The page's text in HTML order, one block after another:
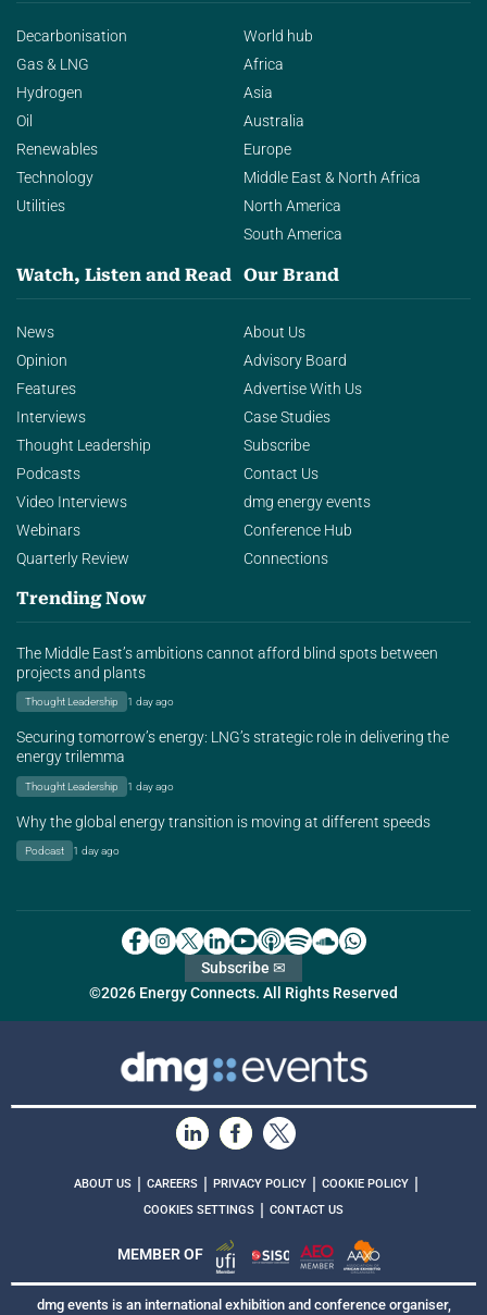
Decarbonisation
Gas & LNG
Hydrogen
Oil
Renewables
Technology
Utilities
World hub
Africa
Asia
Australia
Europe
Middle East & North Africa
North America
South America
Watch, Listen and Read
News
Opinion
Features
Interviews
Thought Leadership
Podcasts
Video Interviews
Webinars
Quarterly Review
Our Brand
About Us
Advisory Board
Advertise With Us
Case Studies
Subscribe
Contact Us
dmg energy events
Conference Hub
Connections
Trending Now
The Middle East’s ambitions cannot afford blind spots between
projects and plants
Thought Leadership 1 day ago
Securing tomorrow’s energy: LNG’s strategic role in delivering the
energy trilemma
Thought Leadership 1 day ago
Why the global energy transition is moving at different speeds
Podcast 1 day ago
©2026 Energy Connects. All Rights Reserved
Subscribe ✉
ABOUT US | CAREERS | PRIVACY POLICY | COOKIE POLICY |
COOKIES SETTINGS | CONTACT US
MEMBER OF
dmg events is an international exhibition and conference organiser,